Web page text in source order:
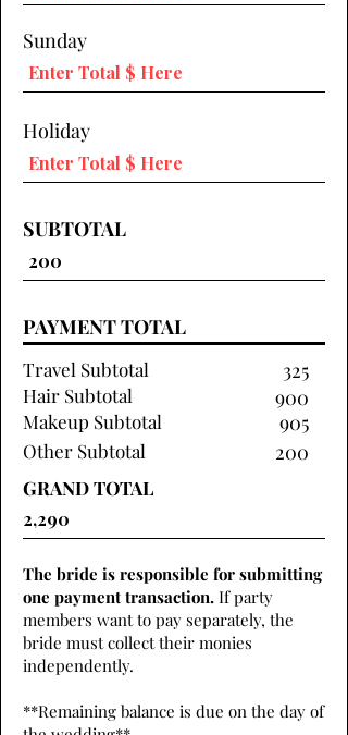
Sunday
Holiday
SUBTOTAL
PAYMENT TOTAL
Travel Subtotal
Hair Subtotal
Makeup Subtotal
325
900
905
Other Subtotal 200
GRAND TOTAL
The bride is responsible for submitting
one payment transaction. If party
members want to pay separately, the
bride must collect their monies
independently.
**Remaining balance is due on the day of